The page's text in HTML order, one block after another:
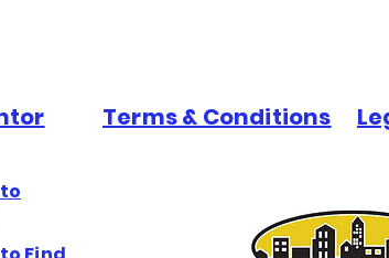
Terms & Conditions